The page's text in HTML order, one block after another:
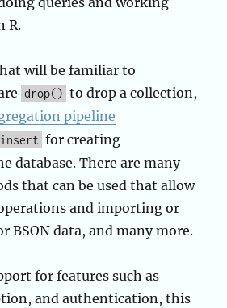
R.
will be familiar to
drop() to drop a collection,
pipeline
insert for creating
database. There are many
that can be used that allow
and importing or
BSON data, and many more.
for features such as
and authentication, this